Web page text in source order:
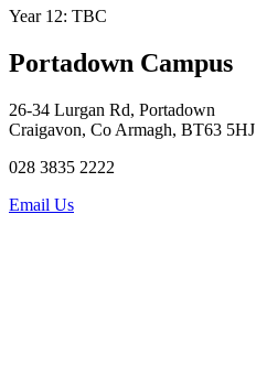
Year 12: TBC
Portadown Campus
26-34 Lurgan Rd, Portadown
Craigavon, Co Armagh, BT63 5HJ
028 3835 2222
Email Us